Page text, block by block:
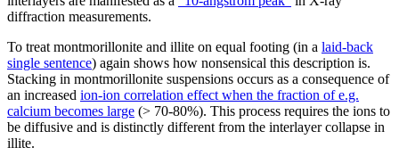
diffraction measurements.
To treat montmorillonite and illite on equal footing (in a laid-back
single sentence) again shows how nonsensical this description is.
Stacking in montmorillonite suspensions occurs as a consequence of
an increased ion-ion correlation effect when the fraction of e.g.
calcium becomes large (> 70-80%). This process requires the ions to
be diffusive and is distinctly different from the interlayer collapse in
illite.